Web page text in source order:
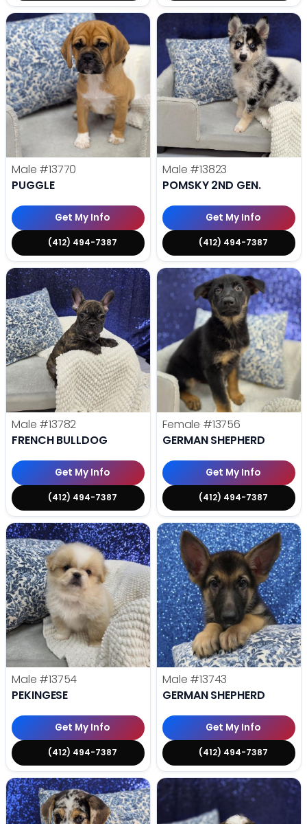
Male #13770
PUGGLE
Get My Info
(412) 494-7387
Male #13823
POMSKY 2ND GEN.
Get My Info
(412) 494-7387
Male #13782
FRENCH BULLDOG
Get My Info
(412) 494-7387
Female #13756
GERMAN SHEPHERD
Get My Info
(412) 494-7387
Male #13754
PEKINGESE
Get My Info
(412) 494-7387
Male #13743
GERMAN SHEPHERD
Get My Info
(412) 494-7387